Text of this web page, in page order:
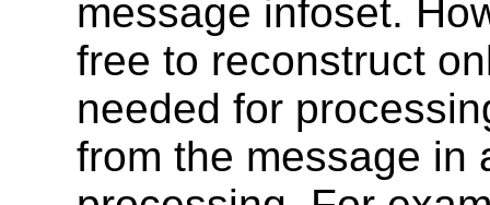
message infoset.
free to reconstruct
needed for
from the message in